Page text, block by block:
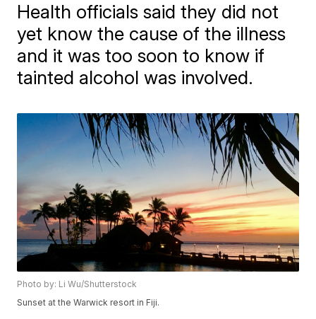
Health officials said they did not
yet know the cause of the illness
and it was too soon to know if
tainted alcohol was involved.
Photo by: Li Wu/Shutterstock
Sunset at the Warwick resort in Fiji.